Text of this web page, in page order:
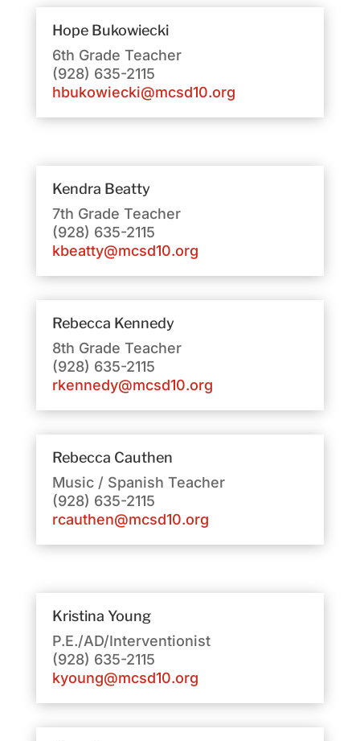
Hope Bukowiecki
6th Grade Teacher
(928) 635-2115
hbukowiecki@mcsd10.org
Kendra Beatty
7th Grade Teacher
(928) 635-2115
kbeatty@mcsd10.org
Rebecca Kennedy
8th Grade Teacher
(928) 635-2115
rkennedy@mcsd10.org
Rebecca Cauthen
Music / Spanish Teacher
(928) 635-2115
rcauthen@mcsd10.org
Kristina Young
P.E./AD/Interventionist
(928) 635-2115
kyoung@mcsd10.org